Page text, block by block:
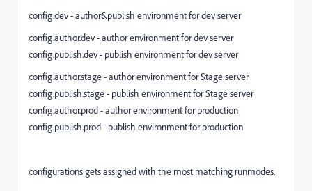
config.dev - author&publish environment for dev server
config.author.dev - author environment for dev server
config.publish.dev - publish environment for dev server
config.author.stage - author environment for Stage server
config.publish.stage - publish environment for Stage server
config.author.prod - author environment for production
config.publish.prod - publish environment for production
configurations gets assigned with the most matching runmodes.